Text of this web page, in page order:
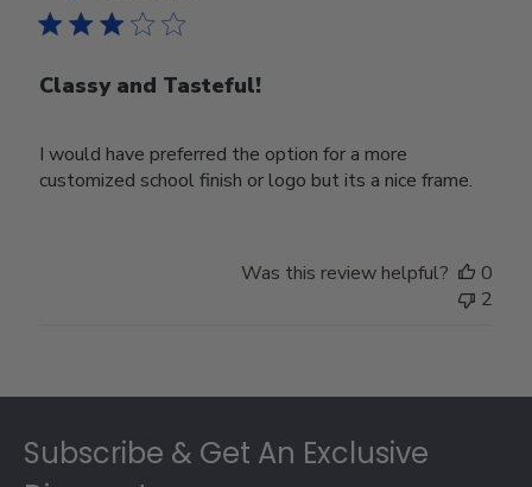
Classy and Tasteful!
I would have preferred the option for a more
customized school finish or logo but its a nice frame.
Was this review helpful?
0
2
Subscribe & Get An Exclusive